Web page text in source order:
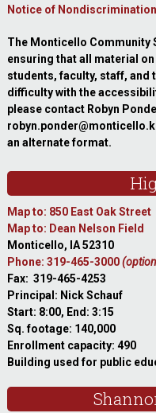
Notice of Nondiscrimination
The Monticello
ensuring that all material
students, faculty, staff, and
difficulty with the
please contact Robyn
an alternate format.
Map to: 850 East Oak Street
Map to: Dean Nelson Field
Monticello, IA 52310
Phone: 319-465-3000
Fax: 319-465-4253
Principal: Nick Schauf
Start: 8:00, End: 3:15
Sq. footage: 140,000
Enrollment capacity: 490
Building used for public